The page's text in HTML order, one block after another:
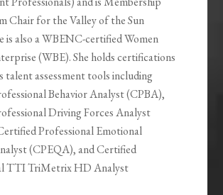
Chair for the Valley of the Sun
is also a WBENC-certified Women
(WBE). She holds certifications
talent assessment tools including
Behavior Analyst (CPBA),
Driving Forces Analyst
Professional Emotional
(CPEQA), and Certified
TTI TriMetrix HD Analyst